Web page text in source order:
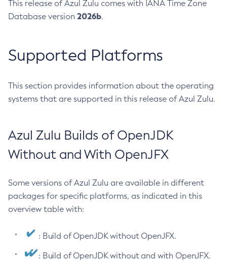
This release of Azul Zulu comes with IANA Time Zone
Database version 2026b.
Supported Platforms
This section provides information about the operating
systems that are supported in this release of Azul Zulu.
Azul Zulu Builds of OpenJDK
Without and With OpenJFX
Some versions of Azul Zulu are available in different
packages for specific platforms, as indicated in this
overview table with:
: Build of OpenJDK without OpenJFX.
: Build of OpenJDK without and with OpenJFX.